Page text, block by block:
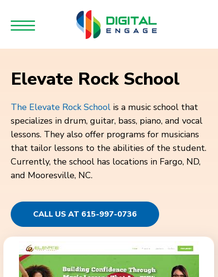
Elevate Rock School
The Elevate Rock School is a music school that
specializes in drum, guitar, bass, piano, and vocal
lessons. They also offer programs for musicians
that tailor lessons to the abilities of the student.
Currently, the school has locations in Fargo, ND,
and Mooresville, NC.
CALL US AT 615-997-0736